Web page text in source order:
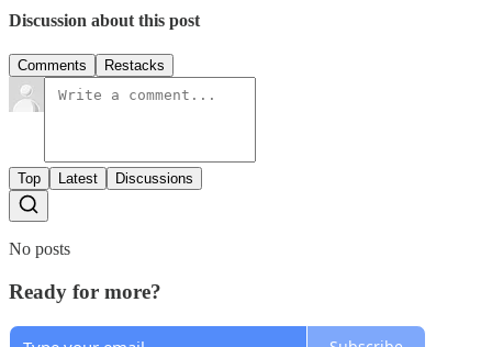
Discussion about this post
Comments Restacks
Top Latest Discussions
No posts
Ready for more?